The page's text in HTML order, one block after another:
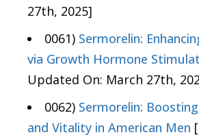
27th, 2025]
0061) Sermorelin:
via Growth Hormone
Updated On: March 27th,
0062) Sermorelin:
and Vitality in American Men